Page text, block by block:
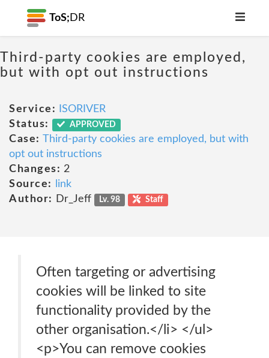
ToS; DR
Third-party cookies are employed,
but with opt out instructions
Service:
ISORIVER
Status:
APPROVED
Case: Third-party cookies are employed, but with
opt out instructions
Changes: 2
Source:
link
Author:
Dr_Jeff Lv. 98 Staff
Often targeting or advertising
cookies will be linked to site
functionality provided by the
other organisation.</li> </ul>
<p>You can remove cookies